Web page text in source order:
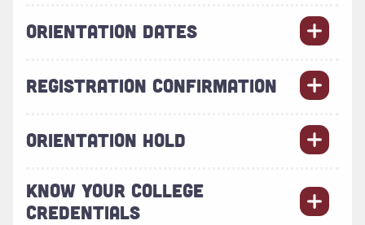
ORIENTATION DATES
REGISTRATION CONFIRMATION
ORIENTATION HOLD
KNOW YOUR COLLEGE
CREDENTIALS